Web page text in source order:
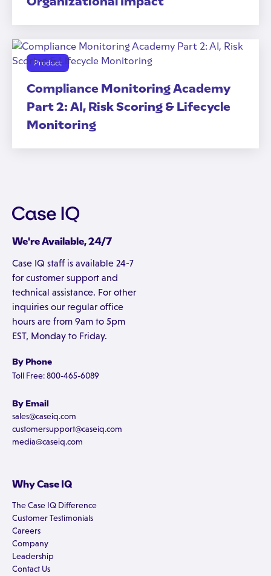
Product
Compliance Monitoring Academy
Part 2: AI, Risk Scoring & Lifecycle
Monitoring
We're Available, 24/7
Case IQ staff is available 24-7
for customer support and
technical assistance. For other
inquiries our regular office
hours are from 9am to 5pm
EST, Monday to Friday.
By Phone
Toll Free: 800-465-6089
By Email
sales@caseiq.com
customersupport@caseiq.com
media@caseiq.com
Why Case IQ
The Case IQ Difference
Customer Testimonials
Careers
Company
Leadership
Contact Us